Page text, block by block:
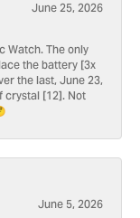
June 25, 2026
Watch. The only
the battery [3x
the last, June 23,
crystal [12]. Not
June 5, 2026